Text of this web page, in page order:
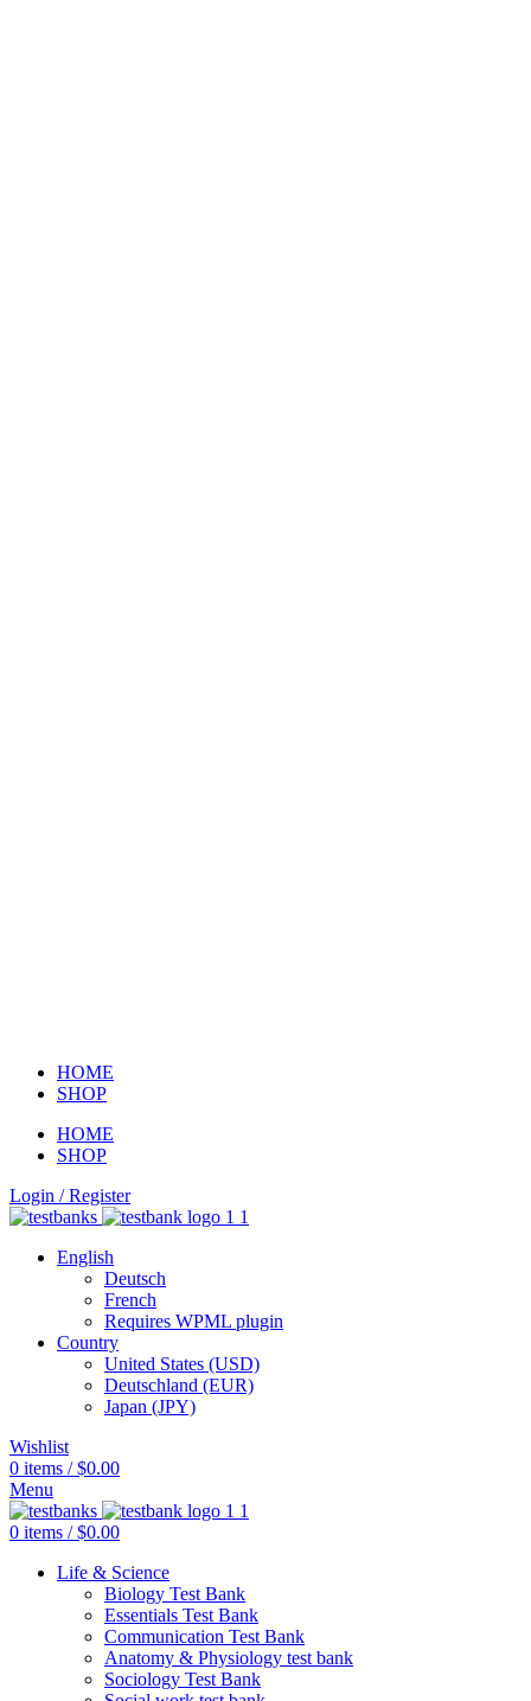
HOME
SHOP
HOME
SHOP
Login / Register
English
Deutsch
French
Requires WPML plugin
Country
United States (USD)
Deutschland (EUR)
Japan (JPY)
Wishlist
0 items / $0.00
Menu
0 items / $0.00
Life & Science
Biology Test Bank
Essentials Test Bank
Communication Test Bank
Anatomy & Physiology test bank
Sociology Test Bank